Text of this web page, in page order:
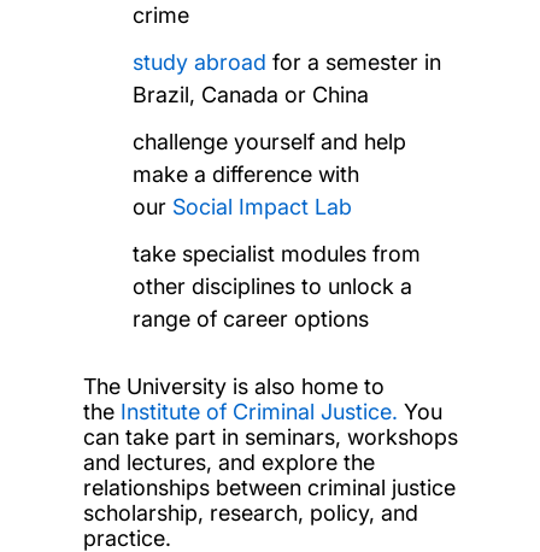
crime
study abroad for a semester in
Brazil, Canada or China
challenge yourself and help
make a difference with
our Social Impact Lab
take specialist modules from
other disciplines to unlock a
range of career options
The University is also home to
the Institute of Criminal Justice. You
can take part in seminars, workshops
and lectures, and explore the
relationships between criminal justice
scholarship, research, policy, and
practice.